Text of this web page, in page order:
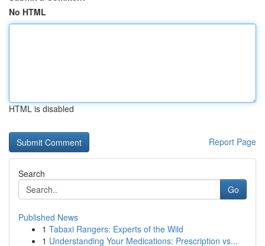
No HTML
HTML is disabled
Report Page
Search
Go
Published News
1 Tabaxi Rangers: Experts of the Wild
1 Understanding Your Medications: Prescription vs...